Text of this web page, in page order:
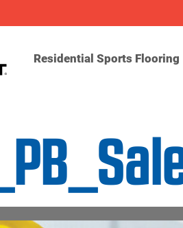
Residential Sports Flooring